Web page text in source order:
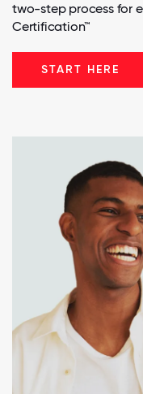
two-step process for
Certification™
START HERE